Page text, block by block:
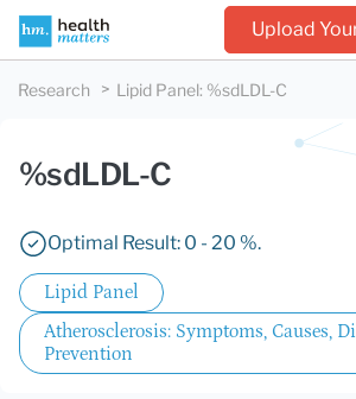
Upload
Research Lipid Panel: %sdLDL-C
%sdLDL-C
Optimal Result: 0 - 20 %.
Lipid Panel
Atherosclerosis: Symptoms, Causes,
Prevention